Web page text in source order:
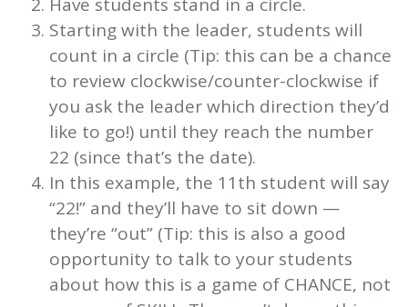
Have students stand in a circle.
Starting with the leader, students will
count in a circle (Tip: this can be a chance
to review clockwise/counter-clockwise if
you ask the leader which direction they’d
like to go!) until they reach the number
22 (since that’s the date).
In this example, the 11th student will say
“22!” and they’ll have to sit down —
they’re “out” (Tip: this is also a good
opportunity to talk to your students
about how this is a game of CHANCE, not